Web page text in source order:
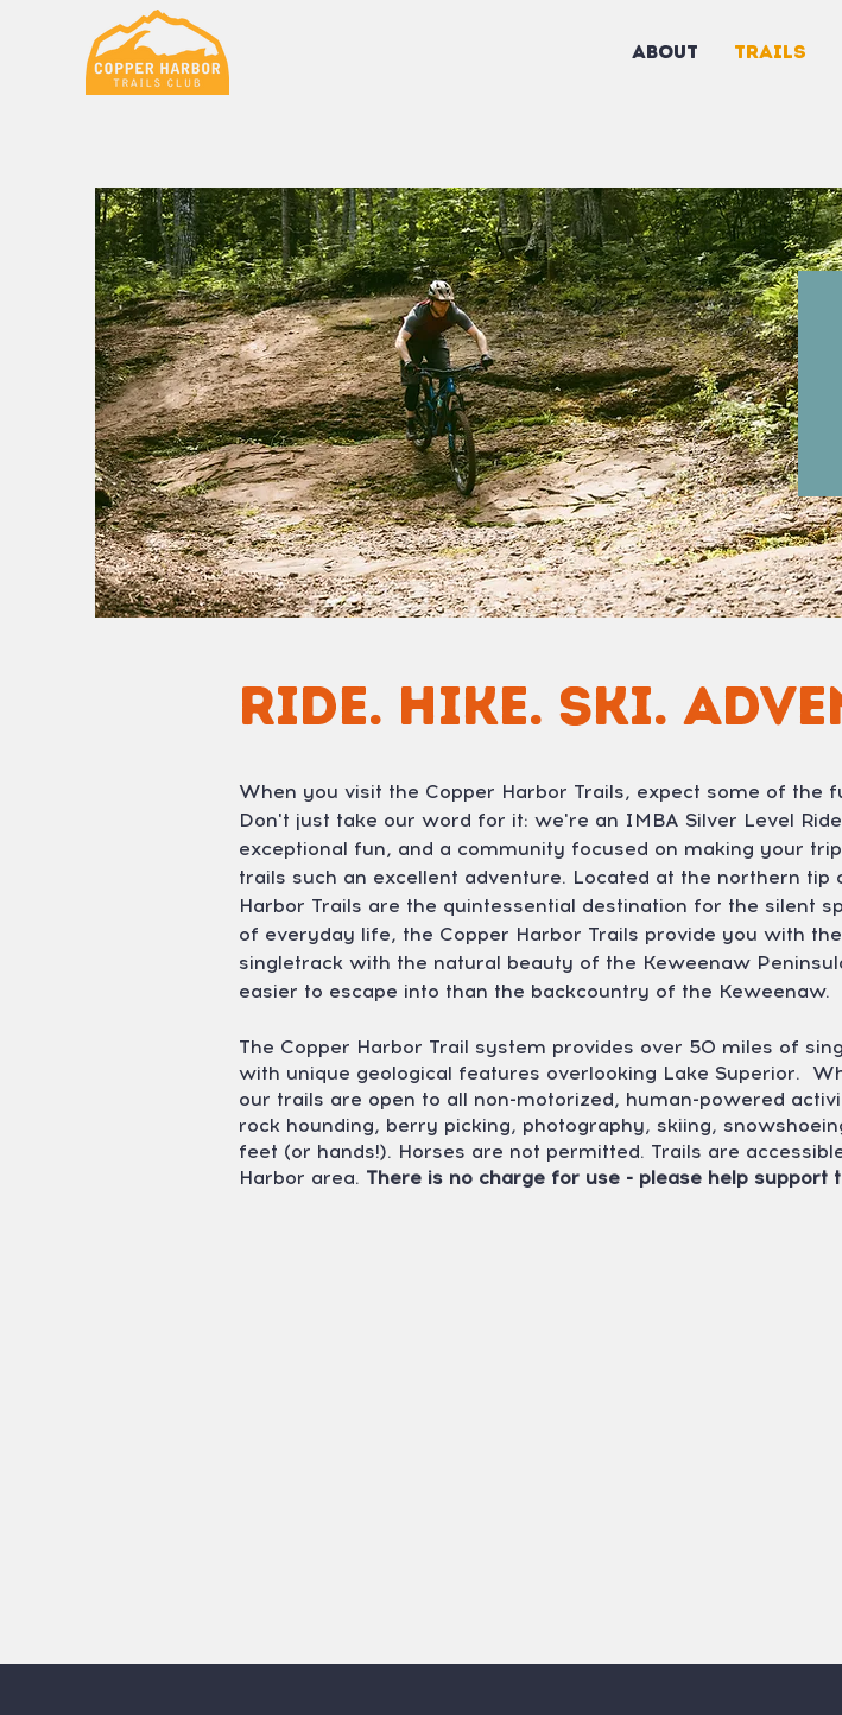
ABOUT TRAILS
Ride. Hike. Ski.
When you visit the Copper Harbor Trails, expect some of the
Don't just take our word for it: we're an IMBA Silver Level
exceptional fun, and a community focused on making your
trails such an excellent adventure. Located at the northern tip
Harbor Trails are the quintessential destination for the silent
of everyday life, the Copper Harbor Trails provide you with
singletrack with the natural beauty of the Keweenaw
easier to escape into than the backcountry of the Keweenaw.
The Copper Harbor Trail system provides over 50 miles of
with unique geological features overlooking Lake Superior.
our trails are open to all non-motorized, human-powered
rock hounding, berry picking, photography, skiing,
feet (or hands!). Horses are not permitted. Trails are
Harbor area. There is no charge for use - please help support